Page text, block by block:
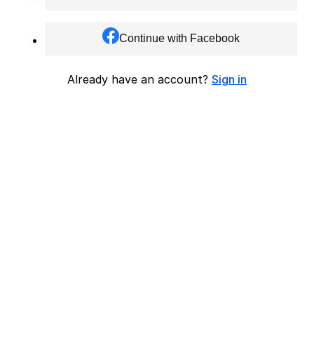
Continue with Facebook
Already have an account? Sign in